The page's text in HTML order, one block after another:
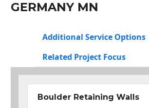
GERMANY MN
Additional Service Options
Related Project Focus
Boulder Retaining Walls